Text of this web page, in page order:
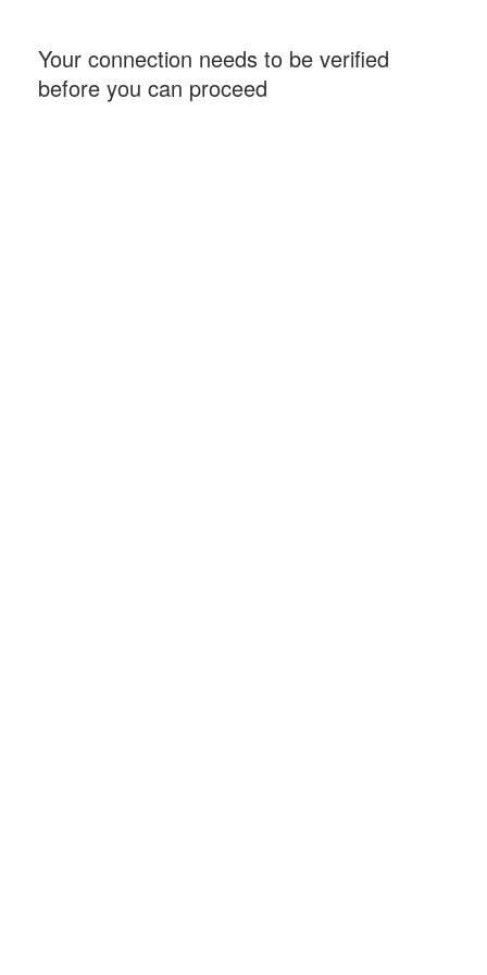
Your connection needs to be verified
before you can proceed